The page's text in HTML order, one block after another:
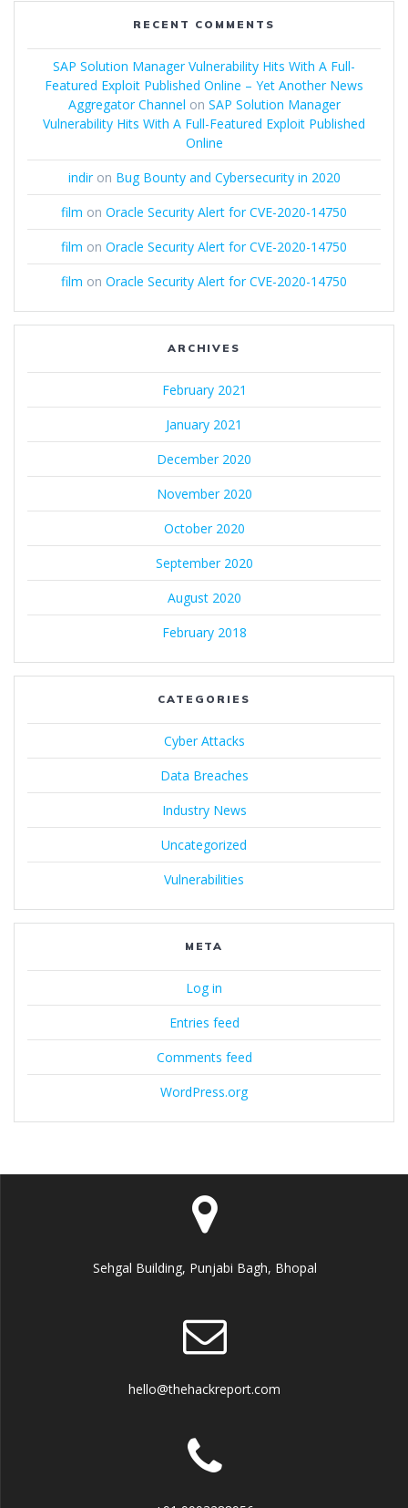
RECENT COMMENTS
SAP Solution Manager Vulnerability Hits With A Full-
Featured Exploit Published Online – Yet Another News
Aggregator Channel on SAP Solution Manager
Vulnerability Hits With A Full-Featured Exploit Published
Online
indiron Bug Bounty and Cybersecurity in 2020
film on Oracle Security Alert for CVE-2020-14750
film on Oracle Security Alert for CVE-2020-14750
film on Oracle Security Alert for CVE-2020-14750
ARCHIVES
February 2021
January 2021
December 2020
November 2020
October 2020
September 2020
August 2020
February 2018
CATEGORIES
Cyber Attacks
Data Breaches
Industry News
Uncategorized
Vulnerabilities
META
Log in
Entries feed
Comments feed
WordPress.org
Sehgal Building, Punjabi Bagh, Bhopal
hello@thehackreport.com